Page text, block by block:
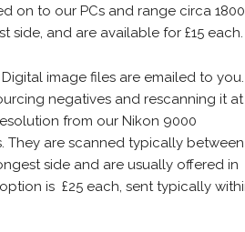
on to our PCs and range circa
side, and are available for £15 each.
Digital image files are emailed to you.
negatives and rescanning it at
from our Nikon 9000
They are scanned typically between
side and are usually offered in
is £25 each, sent typically